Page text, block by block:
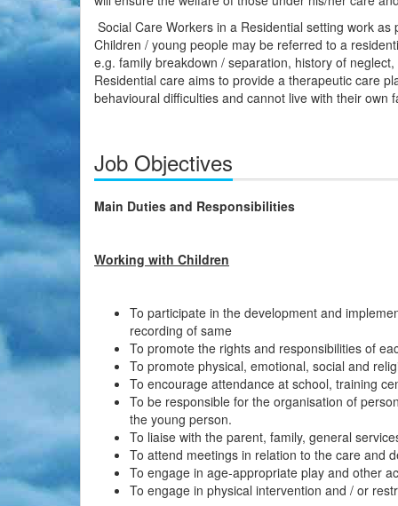
Social Care Workers in a Residential setting work
Children / young people may be referred to a
e.g. family breakdown / separation, history of
Residential care aims to provide a therapeutic care
behavioural difficulties and cannot live with their own
Job Objectives
Main Duties and Responsibilities
Working with Children
To participate in the development and
recording of same
To promote the rights and responsibilities of
To promote physical, emotional, social and
To encourage attendance at school, training
To be responsible for the organisation of
the young person.
To liaise with the parent, family, general
To attend meetings in relation to the care and
To engage in age-appropriate play and other
To engage in physical intervention and / or